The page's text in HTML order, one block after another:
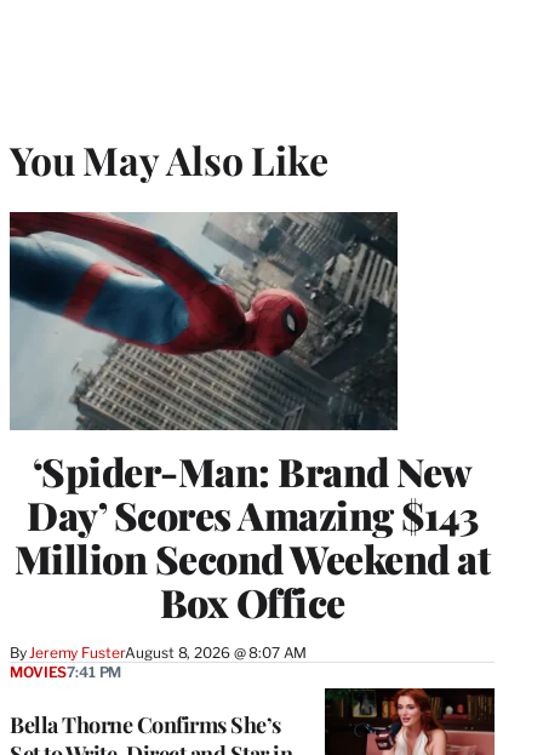
You May Also Like
‘Spider-Man: Brand New
Day’ Scores Amazing $143
Million Second Weekend at
Box Office
By Jeremy FusterAugust 8, 2026 @ 8:07 AM
Bella Thorne Confirms She’s
MOVIES7:41 PM